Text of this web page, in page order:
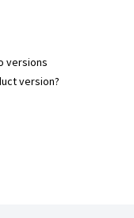
versions
version?